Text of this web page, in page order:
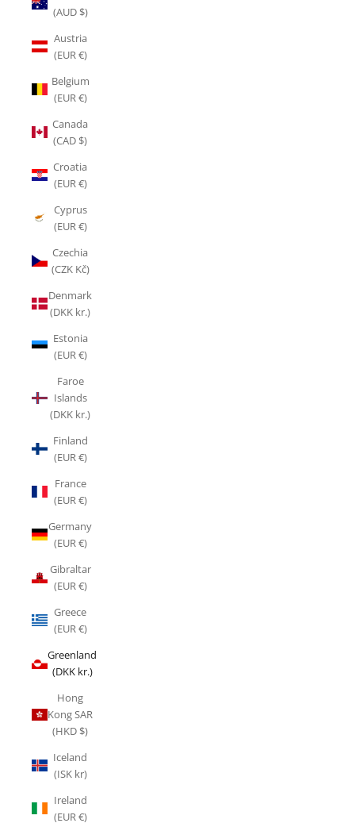
(AUD $)
Austria
(EUR €)
Belgium
(EUR €)
Canada
(CAD $)
Croatia
(EUR €)
Cyprus
(EUR €)
Czechia
(CZK Kč)
Denmark
(DKK kr.)
Estonia
(EUR €)
Faroe
Islands
(DKK kr.)
Finland
(EUR €)
France
(EUR €)
Germany
(EUR €)
Gibraltar
(EUR €)
Greece
(EUR €)
Greenland
(DKK kr.)
Hong
Kong SAR
(HKD $)
Iceland
(ISK kr)
Ireland
(EUR €)